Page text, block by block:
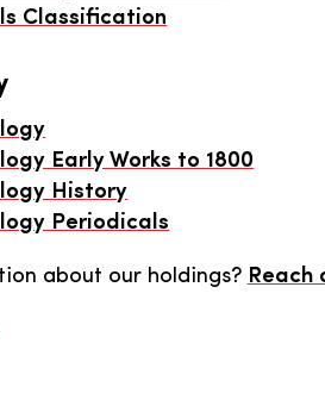
Classification
Early Works to 1800
History
Periodicals
about our holdings? Reach